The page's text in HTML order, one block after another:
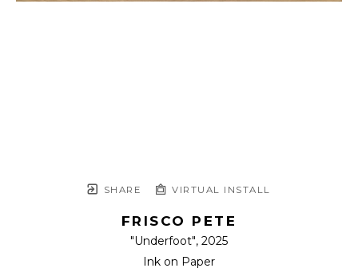
SHARE VIRTUAL INSTALL
FRISCO PETE
"Underfoot", 2025
Ink on Paper